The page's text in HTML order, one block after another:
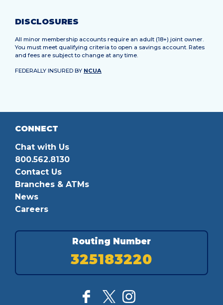
DISCLOSURES
All minor membership accounts require an adult (18+) joint owner.
You must meet qualifying criteria to open a savings account. Rates
and fees are subject to change at any time.
FEDERALLY INSURED BY NCUA
CONNECT
Chat with Us
800.562.8130
Contact Us
Branches & ATMs
News
Careers
Routing Number
325183220